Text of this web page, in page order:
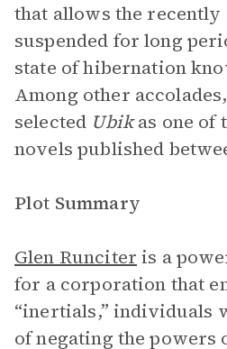
that allows the recently
suspended for long
state of hibernation
Among other accolades,
selected Ubikas one of
novels published
Plot Summary
Glen Runciter is a
for a corporation that
“inertials,” individuals
of negating the powers